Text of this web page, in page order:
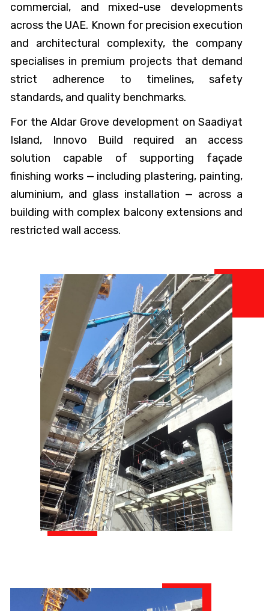
commercial, and mixed-use developments
across the UAE. Known for precision execution
and architectural complexity, the company
specialises in premium projects that demand
strict adherence to timelines, safety
standards, and quality benchmarks.
For the Aldar Grove development on Saadiyat
Island, Innovo Build required an access
solution capable of supporting façade
finishing works — including plastering, painting,
aluminium, and glass installation — across a
building with complex balcony extensions and
restricted wall access.